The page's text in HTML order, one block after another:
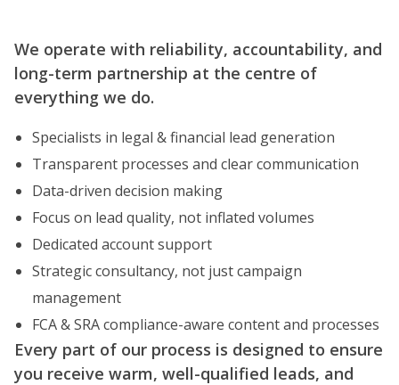
We operate with reliability, accountability, and
long-term partnership at the centre of
everything we do.
Specialists in legal & financial lead generation
Transparent processes and clear communication
Data-driven decision making
Focus on lead quality, not inflated volumes
Dedicated account support
Strategic consultancy, not just campaign
management
FCA & SRA compliance-aware content and processes
Every part of our process is designed to ensure
you receive warm, well-qualified leads, and